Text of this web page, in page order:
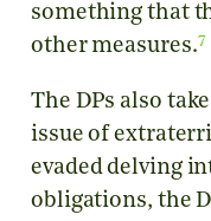
something that
other measures.7
The DPs also
issue of
evaded delving
obligations, the